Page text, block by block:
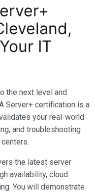
IT
the next level and
Server+ certification is a
your real-world
and troubleshooting
the latest server
availability, cloud
You will demonstrate